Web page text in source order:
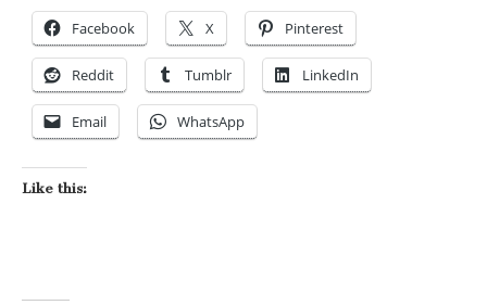
Facebook X Pinterest
Reddit Tumblr LinkedIn
Email WhatsApp
Like this: